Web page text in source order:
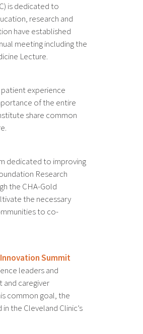
is dedicated to
research and
have established
meeting including the
Lecture.
experience
of the entire
share common
dedicated to improving
Research
the CHA-Gold
the necessary
to co-
Summit
leaders and
caregiver
common goal, the
the Cleveland Clinic’s